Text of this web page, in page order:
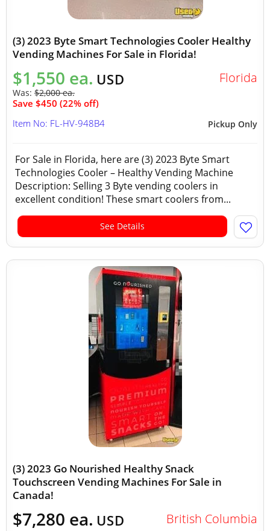
(3) 2023 Byte Smart Technologies Cooler Healthy
Vending Machines For Sale in Florida!
$1,550 ea. USD
Was: $2,000 ea.
Save $450 (22% off)
Florida
Pickup Only
Item No: FL-HV-948B4
For Sale in Florida, here are (3) 2023 Byte Smart
Technologies Cooler – Healthy Vending Machine
Description: Selling 3 Byte vending coolers in
excellent condition! These smart coolers from...
See Details
(3) 2023 Go Nourished Healthy Snack
Touchscreen Vending Machines For Sale in
Canada!
$7,280 ea. USD British Columbia